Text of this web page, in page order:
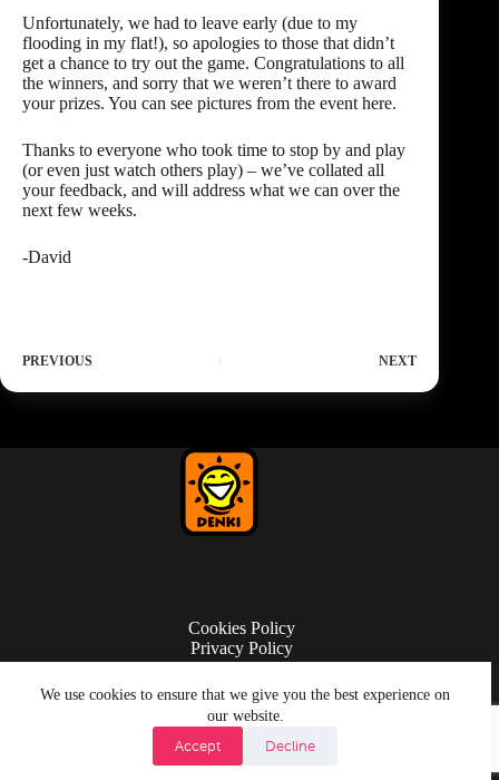
We use cookies to ensure that we give you the best experience on
our website.
Accept Decline
Unfortunately, we had to leave early (due to my
flooding in my flat!), so apologies to those that didn’t
get a chance to try out the game. Congratulations to all
the winners, and sorry that we weren’t there to award
your prizes. You can see pictures from the event here.
Thanks to everyone who took time to stop by and play
(or even just watch others play) – we’ve collated all
your feedback, and will address what we can over the
next few weeks.
-David
PREVIOUS NEXT
Cookies Policy
Privacy Policy
Terms of Use